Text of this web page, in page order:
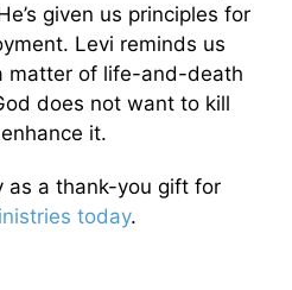
given us principles for
Levi reminds us
matter of life-and-death
does not want to kill
it.
as a thank-you gift for
today.